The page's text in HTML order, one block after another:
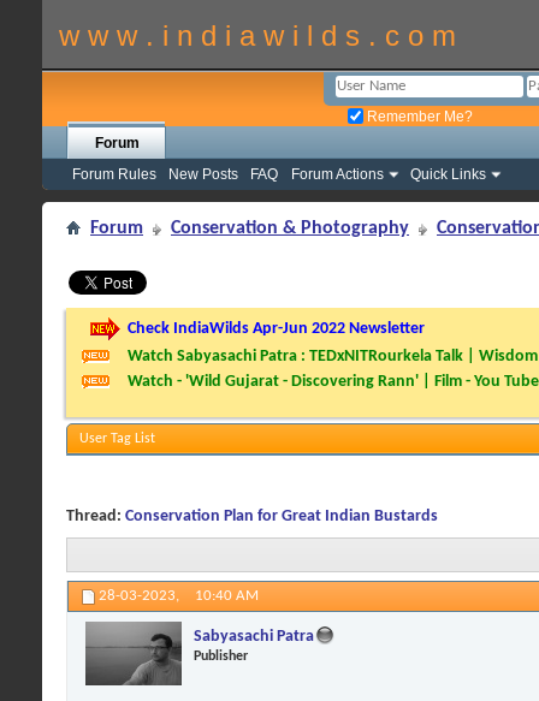
w w w . i n d i a w i l d s . c o m
Remember Me?
Forum
Forum Rules
New Posts FAQ Forum Actions Quick Links
Forum Conservation & Photography
Check IndiaWilds Apr-Jun 2022 Newsletter
Watch Sabyasachi Patra : TEDxNITRourkela Talk |
Watch - 'Wild Gujarat - Discovering Rann' | Film - You Tube
User Tag List
Thread: Conservation Plan for Great Indian Bustards
28-03-2023, 10:40 AM
Sabyasachi Patra
Publisher